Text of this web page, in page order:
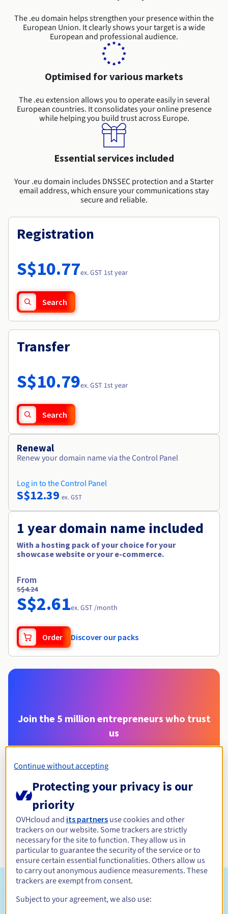
Availability by region
Documentation
Roadmap & Changelog
Observability
The .eu domain helps strengthen your presence within the
European Union. It clearly shows your target is a wide
European and professional audience.
Optimised for various markets
The .eu extension allows you to operate easily in several
European countries. It consolidates your online presence
while helping you build trust across Europe.
Essential services included
Your .eu domain includes DNSSEC protection and a Starter
email address, which ensure your communications stay
secure and reliable.
Registration
S$10.77ex. GST 1st year
Search
Transfer
S$10.79ex. GST 1st year
Search
Renewal
Renew your domain name via the Control Panel
Log in to the Control Panel
S$12.39 ex. GST
1 year domain name included
With a hosting pack of your choice for your
showcase website or your e-commerce.
From
S$4.24
S$2.61ex. GST /month
Order Discover our packs
Join the 5 million entrepreneurs who trust
us
Eligibility conditions
Continue without accepting
Protecting your privacy is our
priority
OVHcloud and its partners use cookies and other
trackers on our website. Some trackers are strictly
necessary for the site to function. They allow us in
particular to guarantee the security of the service or to
ensure certain essential functionalities. Others allow us
to carry out anonymous audience measurements. These
trackers are exempt from consent.
Subject to your agreement, we also use: